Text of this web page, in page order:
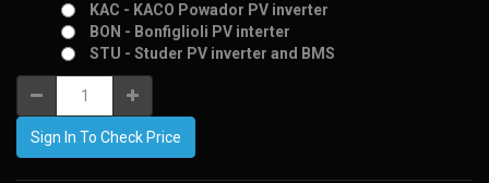
KAC - KACO Powador PV inverter
BON - Bonfiglioli PV interter
STU - Studer PV inverter and BMS
Sign In To Check Price